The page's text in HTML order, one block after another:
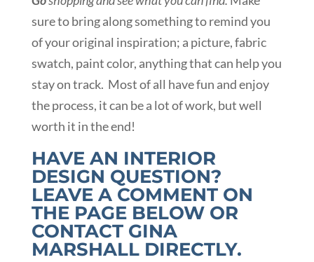
sure to bring along something to remind you
of your original inspiration; a picture, fabric
swatch, paint color, anything that can help you
stay on track. Most of all have fun and enjoy
the process, it can be a lot of work, but well
worth it in the end!
HAVE AN INTERIOR
DESIGN QUESTION?
LEAVE A COMMENT ON
THE PAGE BELOW OR
CONTACT GINA
MARSHALLDIRECTLY.